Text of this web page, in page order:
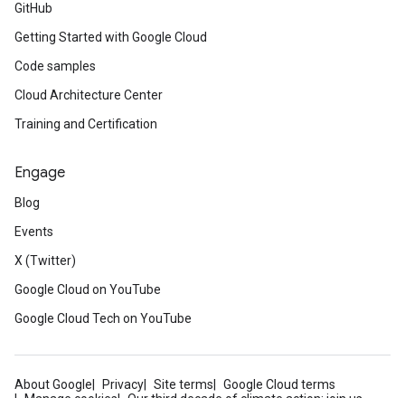
GitHub
Getting Started with Google Cloud
Code samples
Cloud Architecture Center
Training and Certification
Engage
Blog
Events
X (Twitter)
Google Cloud on YouTube
Google Cloud Tech on YouTube
About Google Privacy Site terms
Google Cloud terms